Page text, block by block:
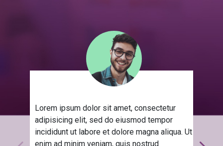
Lorem ipsum dolor sit amet, consectetur
adipisicing elit, sed do eiusmod tempor
incididunt ut labore et dolore magna aliqua. Ut
enim ad minim veniam, quis nostrud